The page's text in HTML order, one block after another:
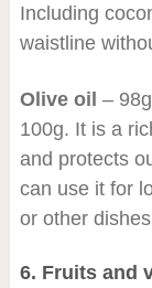
Including
waistline
Olive oil –
100g. It is a
and protects
can use it for
or other
6. Fruits and